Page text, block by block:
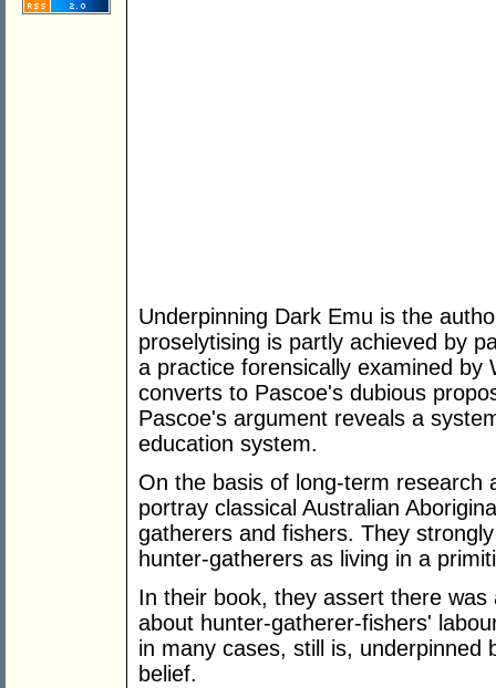
Underpinning Dark Emu is the
proselytising is partly achieved by
a practice forensically examined by
converts to Pascoe's dubious
Pascoe's argument reveals a
education system.
On the basis of long-term research
portray classical Australian
gatherers and fishers. They
hunter-gatherers as living in a
In their book, they assert there
about hunter-gatherer-fishers'
in many cases, still is, underpinned
belief.